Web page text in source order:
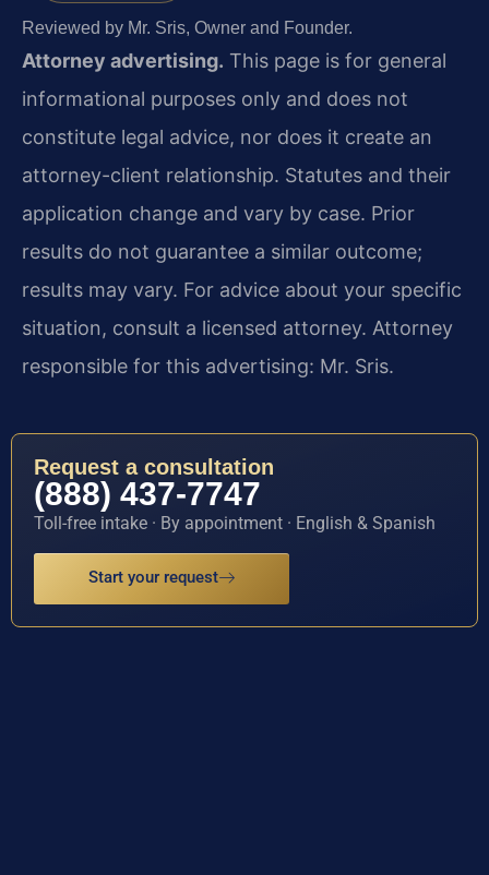
Reviewed by Mr. Sris, Owner and Founder.
Attorney advertising. This page is for general
informational purposes only and does not
constitute legal advice, nor does it create an
attorney-client relationship. Statutes and their
application change and vary by case. Prior
results do not guarantee a similar outcome;
results may vary. For advice about your specific
situation, consult a licensed attorney. Attorney
responsible for this advertising: Mr. Sris.
Request a consultation
(888) 437-7747
Toll-free intake · By appointment · English & Spanish
Start your request